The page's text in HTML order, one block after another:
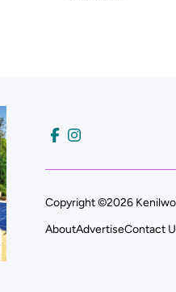
Copyright ©2026
AboutAdvertiseContact